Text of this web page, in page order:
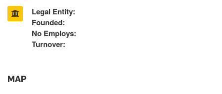
Legal Entity:
Founded:
No Employs:
Turnover:
MAP